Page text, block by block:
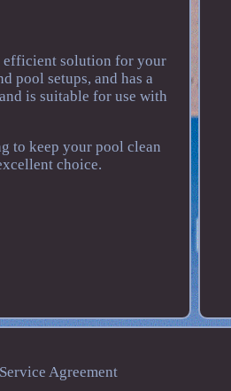
efficient solution for your
pool setups, and has a
is suitable for use with
to keep your pool clean
choice.
Service Agreement